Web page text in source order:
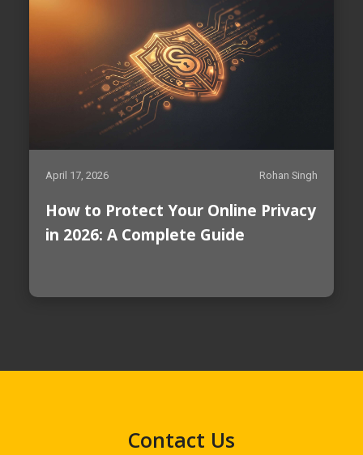
April 17, 2026 Rohan Singh
How to Protect Your Online Privacy
in 2026: A Complete Guide
Contact Us